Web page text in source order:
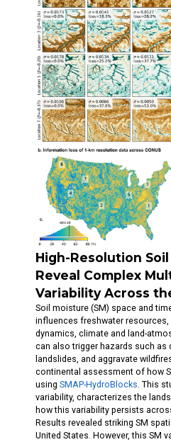
High-Resolution
Reveal Complex
Variability Across
Soil moisture (SM) space and
influences freshwater
dynamics, climate and land-
can also trigger hazards such as
landslides, and aggravate
continental assessment of how
using SMAP-HydroBlocks. This
variability, characterizes the
how this variability persists
Results revealed striking SM
United States. However, this SM